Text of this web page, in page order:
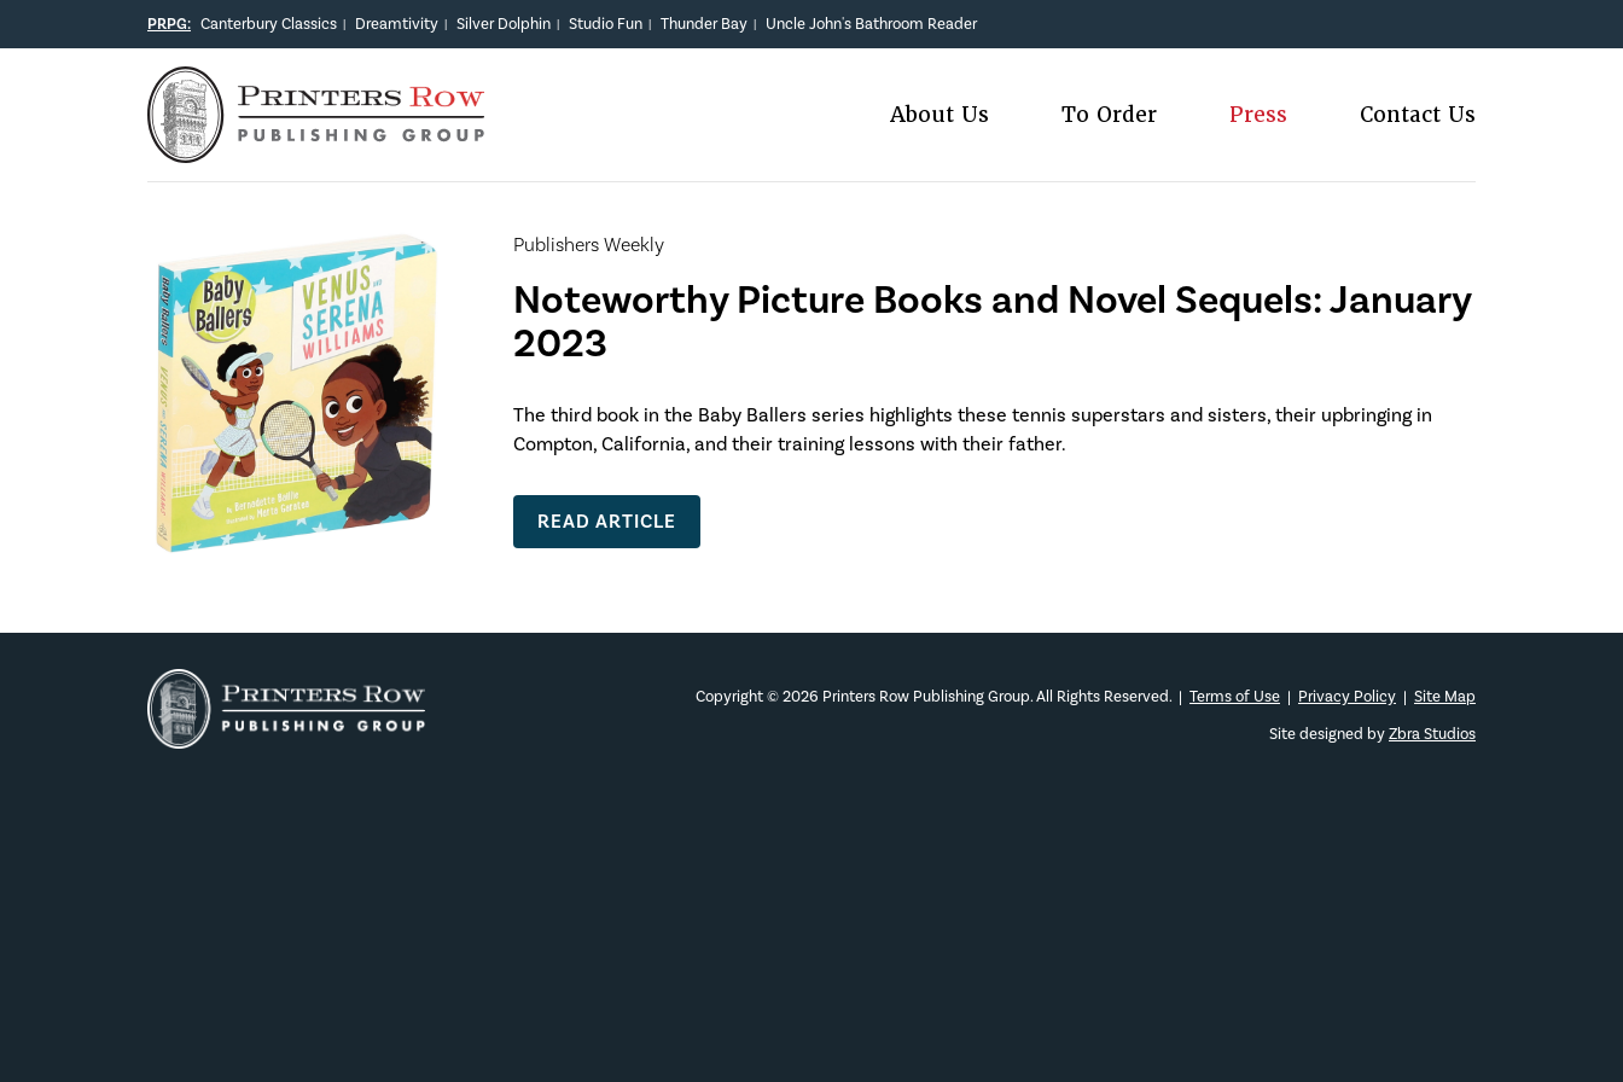
PRPG: Canterbury Classics | Dreamtivity | Silver Dolphin | Studio Fun | Thunder Bay | Uncle John's Bathroom Reader
About Us To Order Press Contact Us
Publishers Weekly
Noteworthy Picture Books and Novel Sequels: January
2023
The third book in the Baby Ballers series highlights these tennis superstars and sisters, their upbringing in
Compton, California, and their training lessons with their father.
READ ARTICLE
Copyright © 2026 Printers Row Publishing Group. All Rights Reserved. | Terms of Use | Privacy Policy | Site Map
Site designed by Zbra Studios